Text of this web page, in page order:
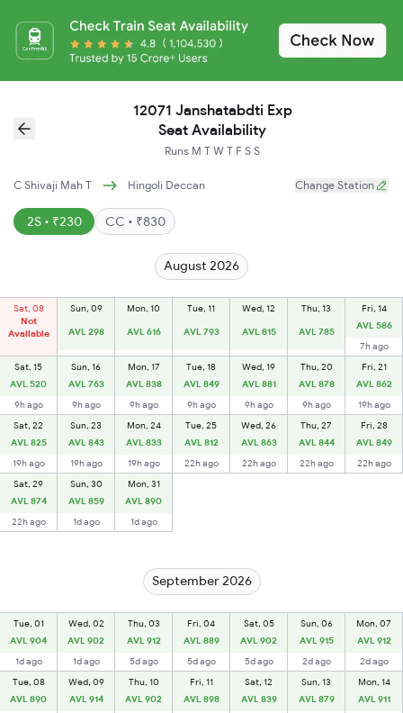
12071 Janshatabdti Exp
Seat Availability
Runs M T W T F S S
C Shivaji Mah T Hingoli Deccan Change Station
2S • ₹230 CC • ₹830
August 2026
Sat, 08
Not
Available
Sun, 09
AVL 298
Mon, 10
AVL 616
Tue, 11
AVL 793
Wed, 12
AVL 815
Thu, 13
AVL 785
Fri, 14
AVL 586
7h ago
Sat, 15
AVL 520
9h ago
Sun, 16
AVL 763
9h ago
Mon, 17
AVL 838
9h ago
Tue, 18
AVL 849
9h ago
Wed, 19
AVL 881
9h ago
Thu, 20
AVL 878
9h ago
Fri, 21
AVL 862
19h ago
Sat, 22
AVL 825
19h ago
Sun, 23
AVL 843
19h ago
Mon, 24
AVL 833
19h ago
Tue, 25
AVL 812
22h ago
Wed, 26
AVL 863
22h ago
Thu, 27
AVL 844
22h ago
Fri, 28
AVL 849
22h ago
Sat, 29
AVL 874
22h ago
Sun, 30
AVL 859
1d ago
Mon, 31
AVL 890
1d ago
September 2026
Tue, 01
AVL 904
1d ago
Wed, 02
AVL 902
1d ago
Thu, 03
AVL 912
5d ago
Fri, 04
AVL 889
5d ago
Sat, 05
AVL 902
5d ago
Sun, 06
AVL 915
2d ago
Mon, 07
AVL 912
2d ago
Tue, 08
AVL 890
Wed, 09
AVL 914
Thu, 10
AVL 902
Fri, 11
AVL 898
Sat, 12
AVL 839
Sun, 13
AVL 879
Mon, 14
AVL 911